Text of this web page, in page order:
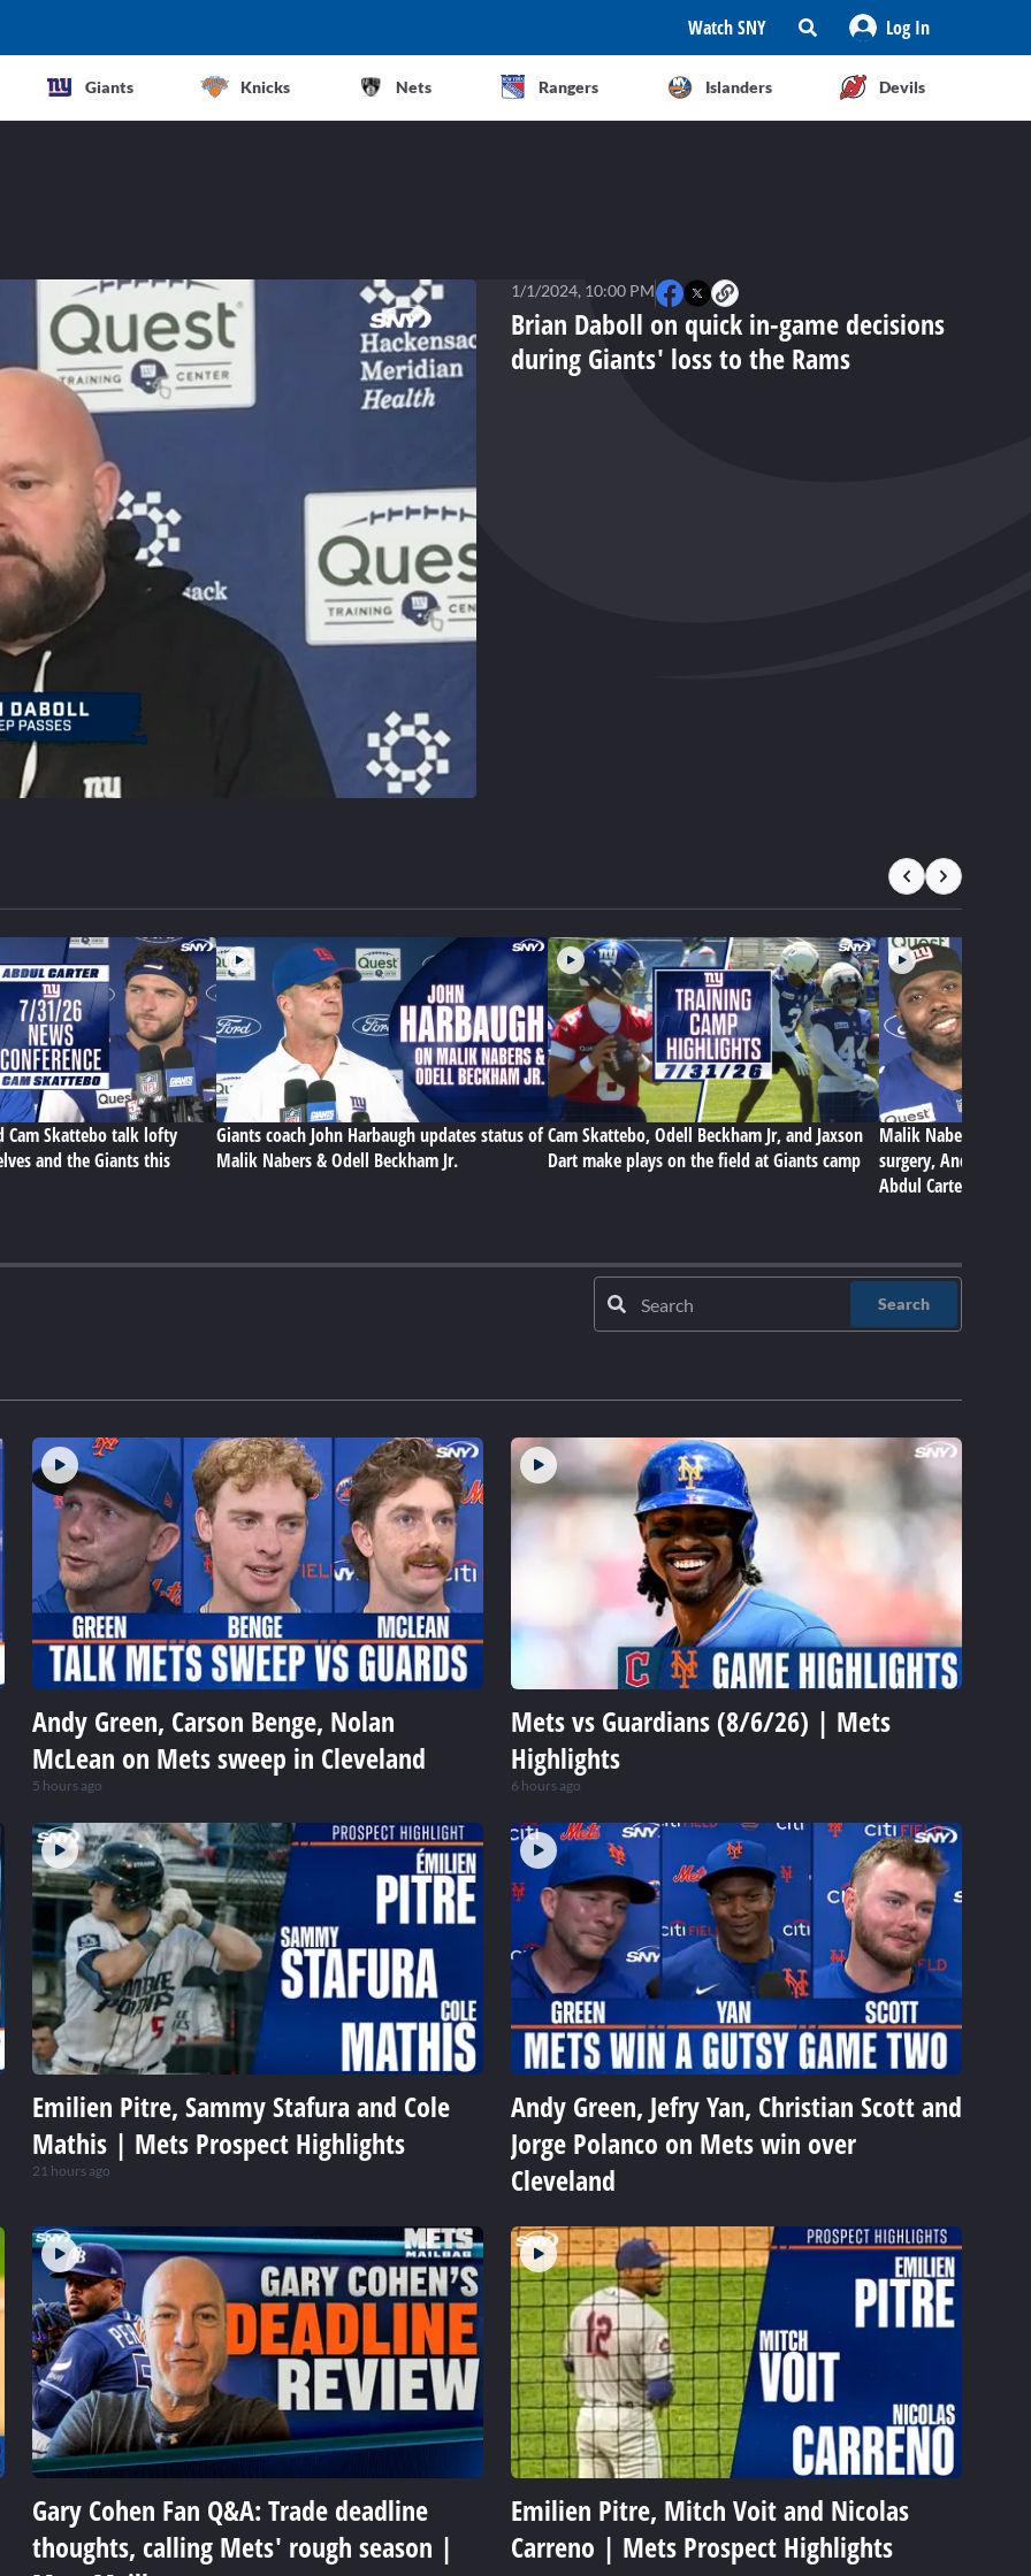
Watch SNY Log In
Giants Knicks Nets Rangers Islanders Devils
Brian Daboll on quick in-game decisions
during Giants' loss to the Rams
1/1/2024, 10:00 PM
Cam Skattebo talk lofty
and the Giants this
Giants coach John Harbaugh updates status of
Malik Nabers & Odell Beckham Jr.
Cam Skattebo, Odell Beckham Jr, and Jaxson
Dart make plays on the field at Giants camp
Malik Nabers on
surgery, Andrew
Abdul Carter
Search
Andy Green, Carson Benge, Nolan
McLean on Mets sweep in Cleveland
5 hours ago
Mets vs Guardians (8/6/26) | Mets
Highlights
6 hours ago
Emilien Pitre, Sammy Stafura and Cole
Mathis | Mets Prospect Highlights
21 hours ago
Andy Green, Jefry Yan, Christian Scott and
Jorge Polanco on Mets win over
Cleveland
Gary Cohen Fan Q&A: Trade deadline
thoughts, calling Mets' rough season |
Emilien Pitre, Mitch Voit and Nicolas
Carreno | Mets Prospect Highlights